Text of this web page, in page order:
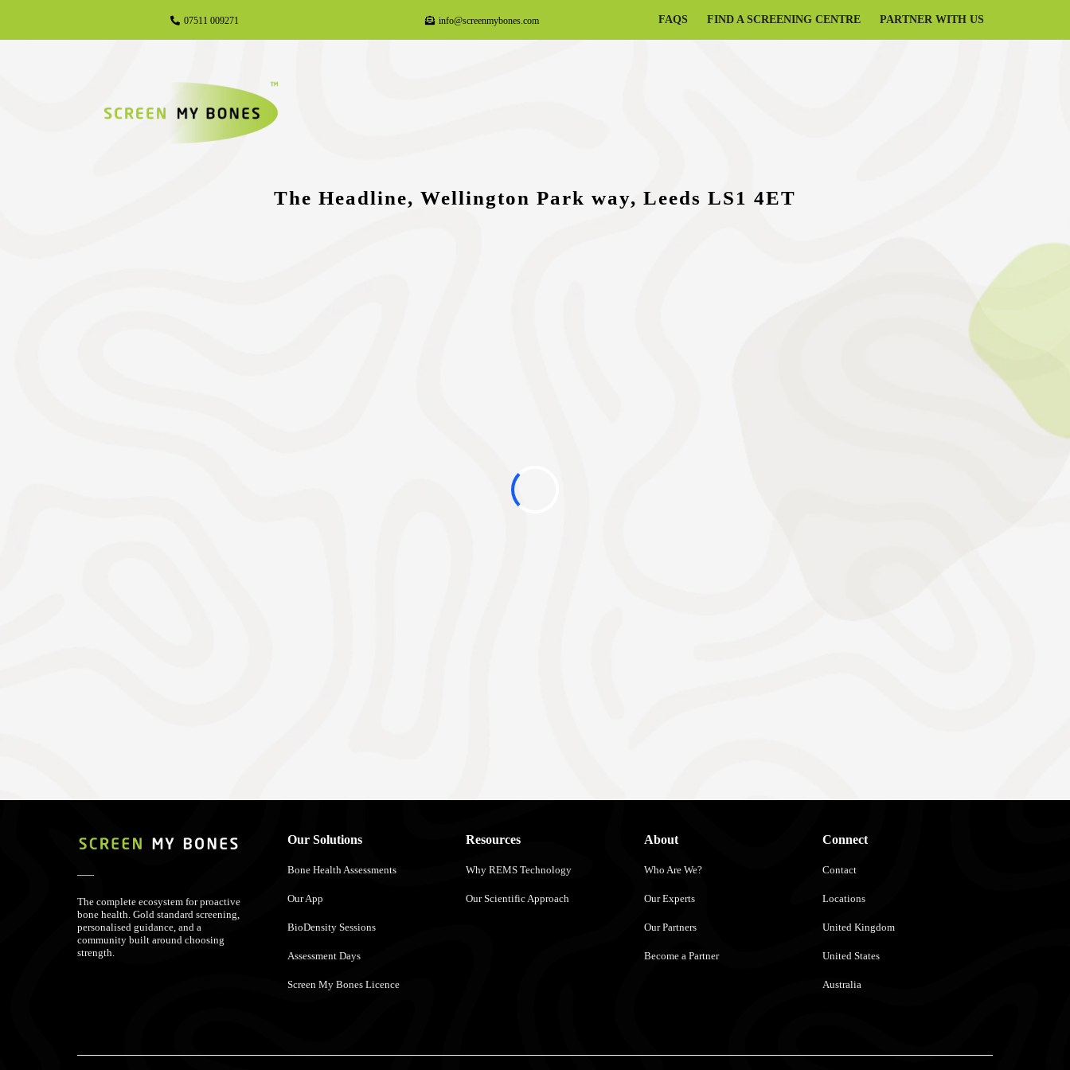
07511 009271 info@screenmybones.com FAQS FIND A SCREENING CENTRE PARTNER WITH US
The Headline, Wellington Park way, Leeds LS1 4ET
The complete ecosystem for proactive
bone health. Gold standard screening,
personalised guidance, and a
community built around choosing
strength.
Our Solutions
Bone Health Assessments
Our App
BioDensity Sessions
Assessment Days
Screen My Bones Licence
Resources
Why REMS Technology
Our Scientific Approach
About
Who Are We?
Our Experts
Our Partners
Become a Partner
Connect
Contact
Locations
United Kingdom
United States
Australia